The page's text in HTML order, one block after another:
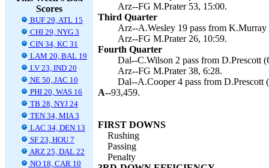
Scores
BUF 29, ATL 15
CHI 29, NYG 3
CIN 34, KC 31
LAM 20, BAL 19
LV 23, IND 20
NE 50, JAC 10
PHI 20, WAS 16
TB 28, NYJ 24
TEN 34, MIA 3
LAC 34, DEN 13
SF 23, HOU 7
ARZ 25, DAL 22
NO 18, CAR 10
Arz--FG M.Prater 53, 15:00.
Third Quarter
Arz--A.Wesley 19 pass from
Arz--FG M.Prater 26, 10:59.
Fourth Quarter
Dal--C.Wilson 2 pass from D.Prescott
Arz--FG M.Prater 38, 6:28.
Dal--A.Cooper 4 pass from D.Prescott
A--93,459.
FIRST DOWNS
Rushing
Passing
Penalty